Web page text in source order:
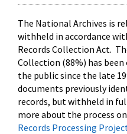
The National Archives is
withheld in accordance
Records Collection Act.
Collection (88%) has
the public since the late
documents previously
records, but withheld in
more about the process
Records Processing